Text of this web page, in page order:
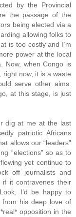
by the Provincial
the passage of the
being elected via a
allowing folks to
is too costly and I’m
power at the local
Now, when Congo is
right now, it is a waste
serve other aims.
at this stage, is just
dig at me at the last
patriotic Africans
allows our “leaders”
“elections” so as to
yet continue to
off journalists and
it contravenes their
I’d be happy to
from his deep love of
opposition in the